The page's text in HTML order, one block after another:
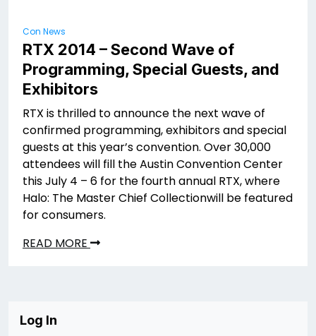
Con News
RTX 2014 – Second Wave of
Programming, Special Guests, and
Exhibitors
RTX is thrilled to announce the next wave of
confirmed programming, exhibitors and special
guests at this year’s convention. Over 30,000
attendees will fill the Austin Convention Center
this July 4 – 6 for the fourth annual RTX, where
Halo: The Master Chief Collectionwill be featured
for consumers.
READ MORE
Log In